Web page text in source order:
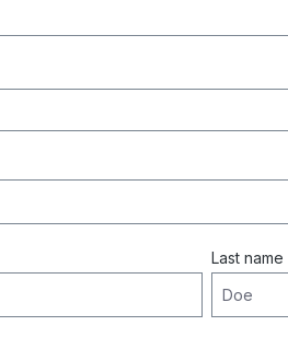
Last name